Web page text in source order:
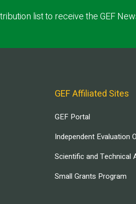
list to receive the GEF
GEF Affiliated Sites
GEF Portal
Independent Evaluation
Scientific and Technical
Small Grants Program